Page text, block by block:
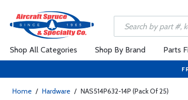
Shop All Categories Shop By Brand Parts
Home / Hardware / NAS514P632-14P (Pack Of 25)